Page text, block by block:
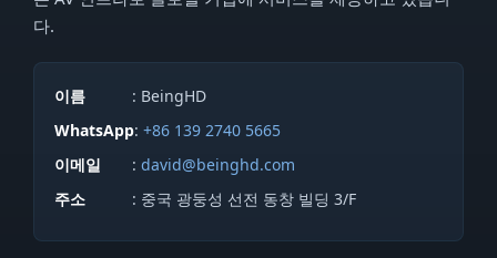
다.
이름
: BeingHD
WhatsApp:+86 139 2740 5665
이메일
:david@beinghd.com
주소
: 중국 광둥성 선전 동창 빌딩 3/F